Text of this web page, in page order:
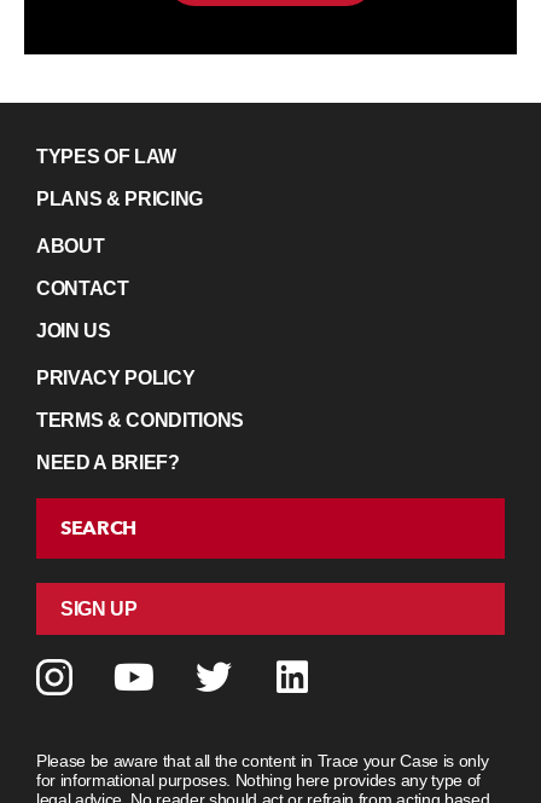
TYPES OF LAW
PLANS & PRICING
ABOUT
CONTACT
JOIN US
PRIVACY POLICY
TERMS & CONDITIONS
NEED A BRIEF?
SEARCH
SIGN UP
Please be aware that all the content in Trace your Case is only
for informational purposes. Nothing here provides any type of